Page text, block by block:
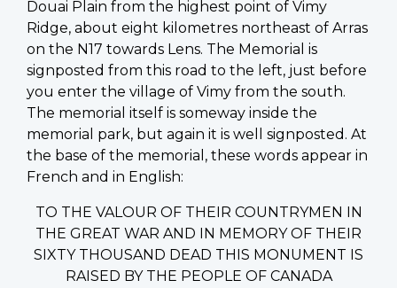
Douai Plain from the highest point of Vimy
Ridge, about eight kilometres northeast of Arras
on the N17 towards Lens. The Memorial is
signposted from this road to the left, just before
you enter the village of Vimy from the south.
The memorial itself is someway inside the
memorial park, but again it is well signposted. At
the base of the memorial, these words appear in
French and in English:
TO THE VALOUR OF THEIR COUNTRYMEN IN
THE GREAT WAR AND IN MEMORY OF THEIR
SIXTY THOUSAND DEAD THIS MONUMENT IS
RAISED BY THE PEOPLE OF CANADA